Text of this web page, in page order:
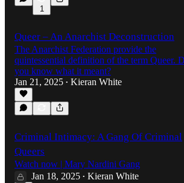
1
Queer – An Anarchist Deconstruction
The Anarchist Federation provide the
quintessential definition of the term Queer.
you know what it meant?
Jan 21, 2025 • Kieran White
Criminal Intimacy: A Gang Of Criminal
Queers
Watch now | Mary Nardini Gang
Jan 18, 2025 • Kieran White